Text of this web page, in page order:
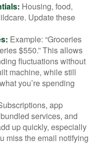
Housing, food,
Update these
Example: “Groceries
$550.” This allows
fluctuations without
machine, while still
you’re spending
app
services, and
up quickly, especially
miss the email notifying